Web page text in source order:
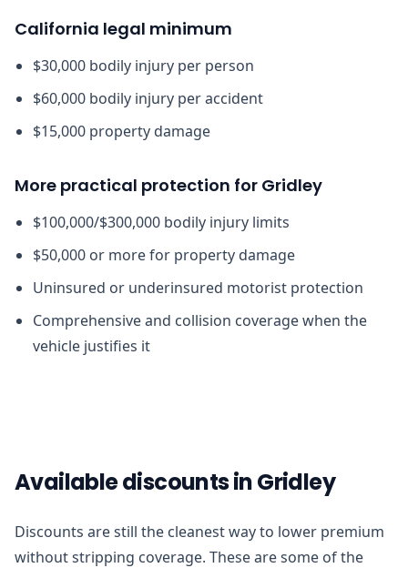
California legal minimum
$30,000 bodily injury per person
$60,000 bodily injury per accident
$15,000 property damage
More practical protection for Gridley
$100,000/$300,000 bodily injury limits
$50,000 or more for property damage
Uninsured or underinsured motorist protection
Comprehensive and collision coverage when the
vehicle justifies it
Available discounts in Gridley
Discounts are still the cleanest way to lower premium
without stripping coverage. These are some of the